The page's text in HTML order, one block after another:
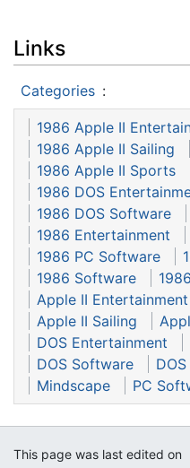
Links
Categories :
1986 Apple II
1986 Apple II Sailing
1986 Apple II Sports
1986 DOS
1986 DOS Software
1986 Entertainment
1986 PC Software
1986 Software
Apple II Entertainment
Apple II Sailing
DOS Entertainment
DOS Software
Mindscape
PC
This page was last edited on